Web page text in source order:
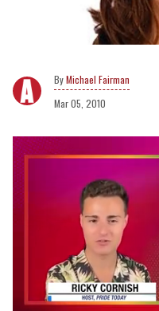
Michael Fairman
Mar 05, 2010